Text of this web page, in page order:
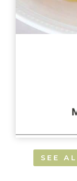
SEE